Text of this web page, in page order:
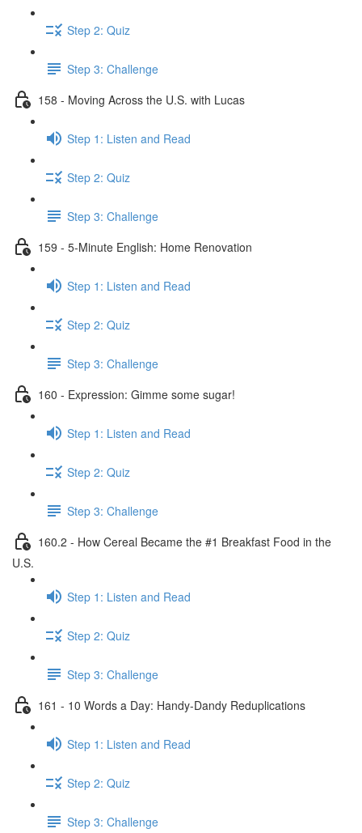
Step 2: Quiz
Step 3: Challenge
158 - Moving Across the U.S. with Lucas
Step 1: Listen and Read
Step 2: Quiz
Step 3: Challenge
159 - 5-Minute English: Home Renovation
Step 1: Listen and Read
Step 2: Quiz
Step 3: Challenge
160 - Expression: Gimme some sugar!
Step 1: Listen and Read
Step 2: Quiz
Step 3: Challenge
160.2 - How Cereal Became the #1 Breakfast Food in the
U.S.
Step 1: Listen and Read
Step 2: Quiz
Step 3: Challenge
161 - 10 Words a Day: Handy-Dandy Reduplications
Step 1: Listen and Read
Step 2: Quiz
Step 3: Challenge